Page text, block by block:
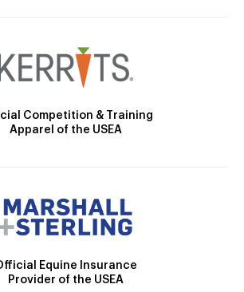
Competition & Training
Apparel of the USEA
Equine Insurance
Provider of the USEA